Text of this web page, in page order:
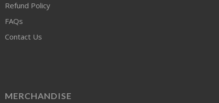
Refund Policy
FAQs
Contact Us
MERCHANDISE